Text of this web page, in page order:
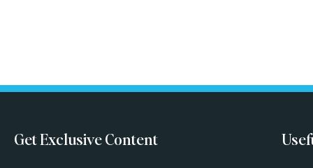
Get Exclusive Content